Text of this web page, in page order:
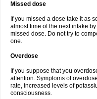
Missed dose
If you missed a dose take it as
almost time of the next intake
missed dose. Do not try to
one.
Overdose
If you suppose that you
attention. Symptoms of
rate, increased levels of
consciousness.